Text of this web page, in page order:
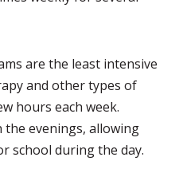
are the least intensive
and other types of
hours each week.
the evenings, allowing
school during the day.